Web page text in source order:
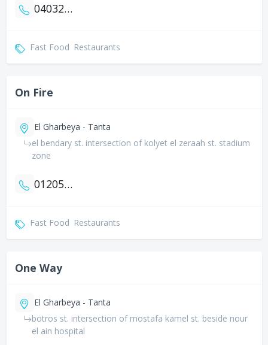
0403272844
Fast Food Restaurants
On Fire
El Gharbeya - Tanta
el bendary st. intersection of kolyet el zeraah st. stadium
zone
01205563157
Fast Food Restaurants
One Way
El Gharbeya - Tanta
botros st. intersection of mostafa kamel st. beside nour
el ain hospital